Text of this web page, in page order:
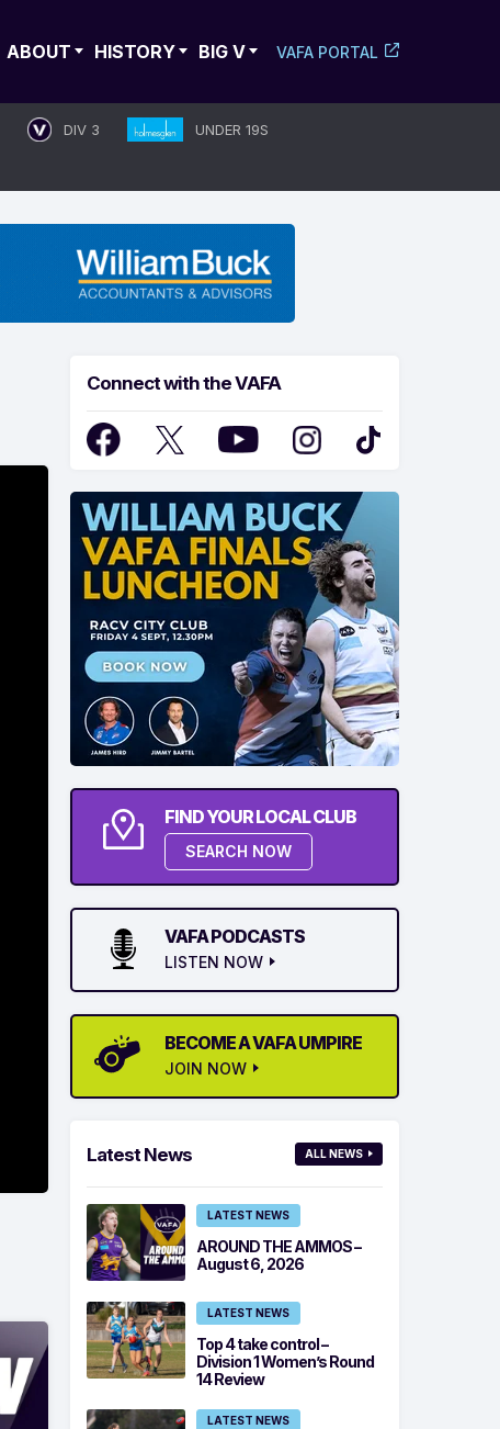
ABOUT HISTORY BIG V VAFA PORTAL
DIV 3
UNDER 19S
Connect with the VAFA
FIND YOUR LOCAL CLUB
SEARCH NOW
VAFA PODCASTS
LISTEN NOW
BECOME A VAFA UMPIRE
JOIN NOW
Latest News ALL NEWS
LATEST NEWS
AROUND THE AMMOS –
August 6, 2026
LATEST NEWS
Top 4 take control –
Division 1 Women’s Round
14 Review
LATEST NEWS